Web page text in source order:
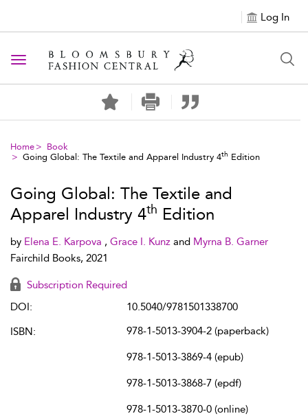
Log In
Toggle navigation
Home
Book
Going Global: The Textile and Apparel Industry 4th Edition
Going Global: The Textile and
Apparel Industry 4th Edition
by Elena E. Karpova , Grace I. Kunz and Myrna B. Garner
Fairchild Books, 2021
Subscription Required
DOI:
10.5040/9781501338700
ISBN:
978-1-5013-3904-2 (paperback)
978-1-5013-3869-4 (epub)
978-1-5013-3868-7 (epdf)
978-1-5013-3870-0 (online)